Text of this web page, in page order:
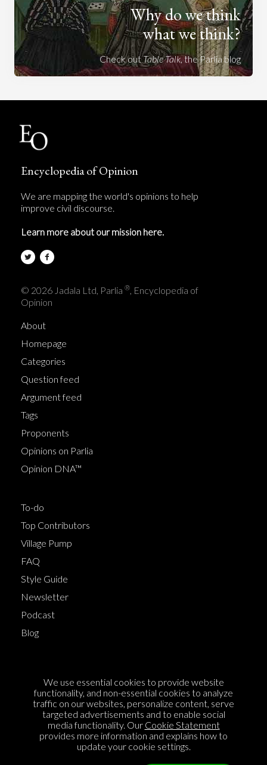
Why do we think
what we think?
Check outTable Talk, the Parlia blog
Encyclopedia of Opinion
We are mapping the world's opinions to help
improve civil discourse.
Learn more about our mission here.
© 2026 Jadala Ltd, Parlia ® , Encyclopedia of
Opinion
About
Homepage
Categories
Question feed
Argument feed
Tags
Proponents
Opinions on Parlia
Opinion DNA™
To-do
Top Contributors
Village Pump
FAQ
Style Guide
Newsletter
Podcast
Blog
Cookie Policy
Privacy Policy
Sponsorship
Contact us
We use essential cookies to provide website
functionality, and non-essential cookies to analyze
traffic on our websites, personalize content, serve
targeted advertisements and to enable social
media functionality. Our Cookie Statement
provides more information and explains how to
update your cookie settings.